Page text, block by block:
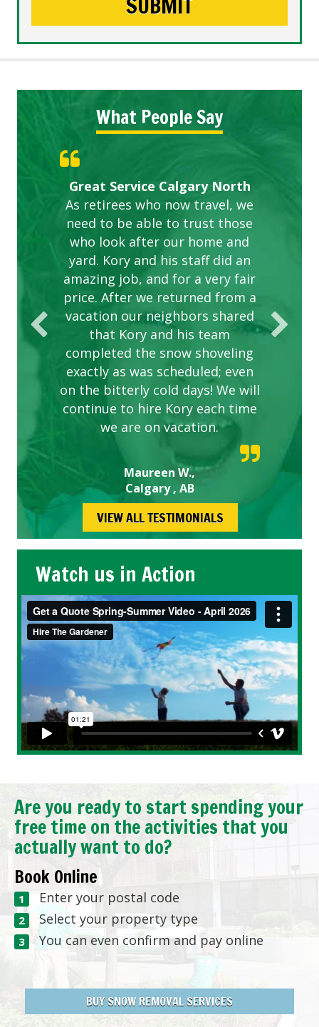
What People Say
Great Service Calgary North
As retirees who now travel, we
need to be able to trust those
who look after our home and
yard. Kory and his staff did an
amazing job, and for a very fair
price. After we returned from a
vacation our neighbors shared
that Kory and his team
completed the snow shoveling
exactly as was scheduled; even
on the bitterly cold days! We will
continue to hire Kory each time
we are on vacation.
Maureen W.,
Calgary , AB
Five Star Service
ETOBICOKE BEST SERVICE
PROVIDER FOR LAWN CARE
Gardens in our villa and manor
complex are looking great due
to this company. The ladies
are hard working and listen to
our concerns.
Exceeded Expectations.
VIEW ALL TESTIMONIALS
Watch us in Action
Are you ready to start spending your
free time on the activities that you
actually want to do?
Book Online
Enter your postal code
Select your property type
You can even confirm and pay online
BUY SNOW REMOVAL SERVICES